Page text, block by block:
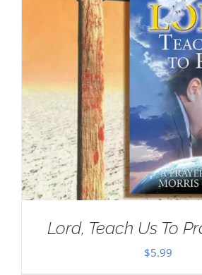
Lord, Teach Us To
$5.99